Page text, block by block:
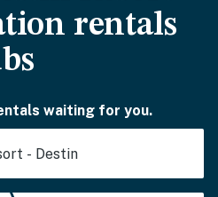
rentals
waiting for you.